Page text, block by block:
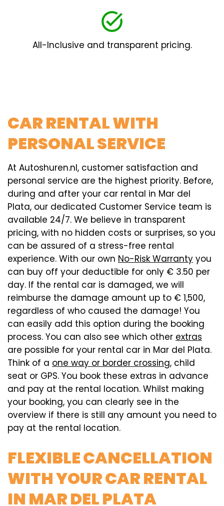
All-Inclusive and transparent pricing.
CAR RENTAL WITH
PERSONAL SERVICE
At Autoshuren.nl, customer satisfaction and
personal service are the highest priority. Before,
during and after your car rental in Mar del
Plata, our dedicated Customer Service team is
available 24/7. We believe in transparent
pricing, with no hidden costs or surprises, so you
can be assured of a stress-free rental
experience. With our own No-Risk Warranty you
can buy off your deductible for only € 3.50 per
day. If the rental car is damaged, we will
reimburse the damage amount up to € 1,500,
regardless of who caused the damage! You
can easily add this option during the booking
process. You can also see which other extras
are possible for your rental car in Mar del Plata.
Think of a one way or border crossing, child
seat or GPS. You book these extras in advance
and pay at the rental location. Whilst making
your booking, you can clearly see in the
overview if there is still any amount you need to
pay at the rental location.
FLEXIBLE CANCELLATION
WITH YOUR CAR RENTAL
IN MAR DEL PLATA